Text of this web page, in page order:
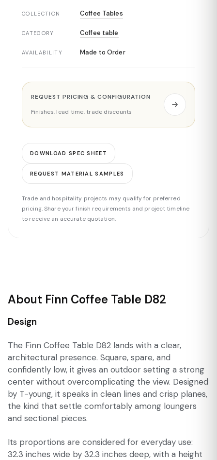
COLLECTION Coffee Tables
CATEGORY Coffee table
AVAILABILITY Made to Order
REQUEST PRICING & CONFIGURATION
Finishes, lead time, trade discounts
DOWNLOAD SPEC SHEET
REQUEST MATERIAL SAMPLES
Trade and hospitality projects may qualify for preferred
pricing. Share your finish requirements and project timeline
to receive an accurate quotation.
About Finn Coffee Table D82
Design
The Finn Coffee Table D82 lands with a clear,
architectural presence. Square, spare, and
confidently low, it gives an outdoor setting a strong
center without overcomplicating the view. Designed
by T-young, it speaks in clean lines and crisp planes,
the kind that settle comfortably among loungers
and sectional pieces.
Its proportions are considered for everyday use:
32.3 inches wide by 32.3 inches deep, with a height